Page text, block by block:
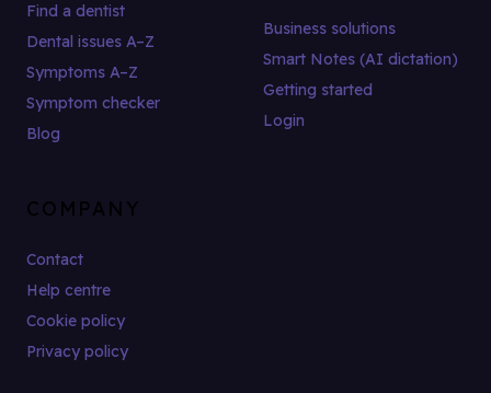
Find a dentist
Dental issues A–Z
Symptoms A–Z
Symptom checker
Blog
Business solutions
Smart Notes (AI dictation)
Getting started
Login
COMPANY
Contact
Help centre
Cookie policy
Privacy policy